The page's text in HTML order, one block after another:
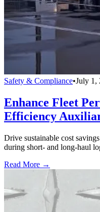
Safety & Compliance•July 1,
Enhance Fleet
Efficiency
Drive sustainable cost
during short- and long-haul
Read More →